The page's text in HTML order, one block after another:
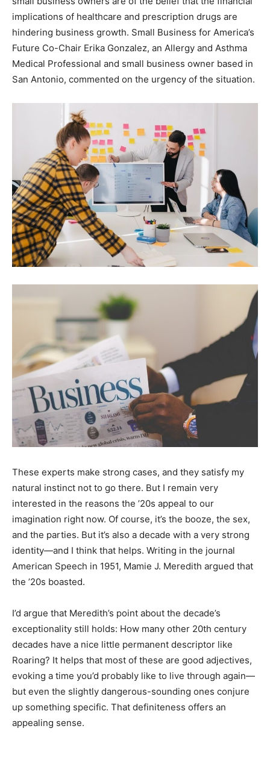
implications of healthcare and prescription drugs are
hindering business growth. Small Business for America’s
Future Co-Chair Erika Gonzalez, an Allergy and Asthma
Medical Professional and small business owner based in
San Antonio, commented on the urgency of the situation.
These experts make strong cases, and they satisfy my
natural instinct not to go there. But I remain very
interested in the reasons the ’20s appeal to our
imagination right now. Of course, it’s the booze, the sex,
and the parties. But it’s also a decade with a very strong
identity—and I think that helps. Writing in the journal
American Speech in 1951, Mamie J. Meredith argued that
the ’20s boasted.
I’d argue that Meredith’s point about the decade’s
exceptionality still holds: How many other 20th century
decades have a nice little permanent descriptor like
Roaring? It helps that most of these are good adjectives,
evoking a time you’d probably like to live through again—
but even the slightly dangerous-sounding ones conjure
up something specific. That definiteness offers an
appealing sense.